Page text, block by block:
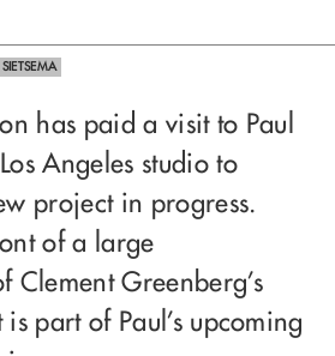
has paid a visit to Paul
Angeles studio to
project in progress.
of a large
Clement Greenberg’s
part of Paul’s upcoming